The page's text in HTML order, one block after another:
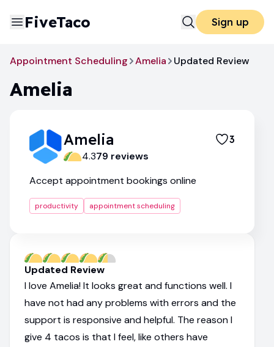
FiveTaco Sign up
Appointment Scheduling Amelia Updated Review
Amelia
Amelia 3
4.379 reviews
Accept appointment bookings online
productivity appointment scheduling
Updated Review
I love Amelia! It looks great and functions well. I
have not had any problems with errors and the
support is responsive and helpful. The reason I
give 4 tacos is that I feel, like others have